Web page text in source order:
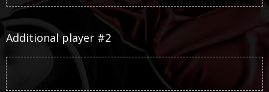
Additional player #2